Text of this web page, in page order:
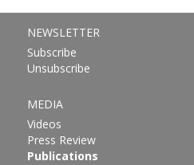
NEWSLETTER
Subscribe
Unsubscribe
MEDIA
Videos
Press Review
Publications